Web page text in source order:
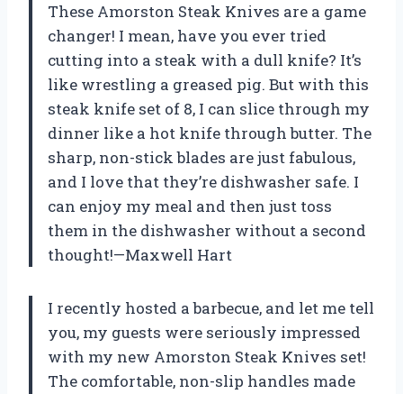
These Amorston Steak Knives are a game
changer! I mean, have you ever tried
cutting into a steak with a dull knife? It’s
like wrestling a greased pig. But with this
steak knife set of 8, I can slice through my
dinner like a hot knife through butter. The
sharp, non-stick blades are just fabulous,
and I love that they’re dishwasher safe. I
can enjoy my meal and then just toss
them in the dishwasher without a second
thought!—Maxwell Hart
I recently hosted a barbecue, and let me tell
you, my guests were seriously impressed
with my new Amorston Steak Knives set!
The comfortable, non-slip handles made